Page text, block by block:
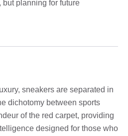
planning for future
sneakers are separated in
dichotomy between sports
of the red carpet, providing
designed for those who